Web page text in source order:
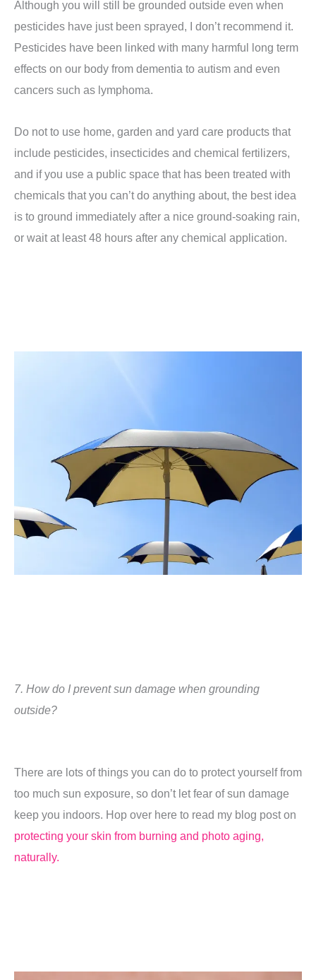
Although you will still be grounded outside even when
pesticides have just been sprayed, I don’t recommend it.
Pesticides have been linked with many harmful long term
effects on our body from dementia to autism and even
cancers such as lymphoma.
Do not to use home, garden and yard care products that
include pesticides, insecticides and chemical fertilizers,
and if you use a public space that has been treated with
chemicals that you can’t do anything about, the best idea
is to ground immediately after a nice ground-soaking rain,
or wait at least 48 hours after any chemical application.
7. How do I prevent sun damage when grounding
outside?
There are lots of things you can do to protect yourself from
too much sun exposure, so don’t let fear of sun damage
keep you indoors. Hop over here to read my blog post on
protecting your skin from burning and photo aging,
naturally.